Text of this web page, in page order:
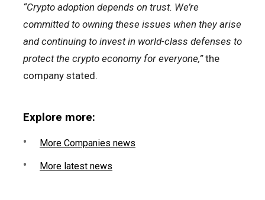
“Crypto adoption depends on trust. We’re
committed to owning these issues when they arise
and continuing to invest in world-class defenses to
protect the crypto economy for everyone,”the
company stated.
Explore more:
More Companies news
More latest news